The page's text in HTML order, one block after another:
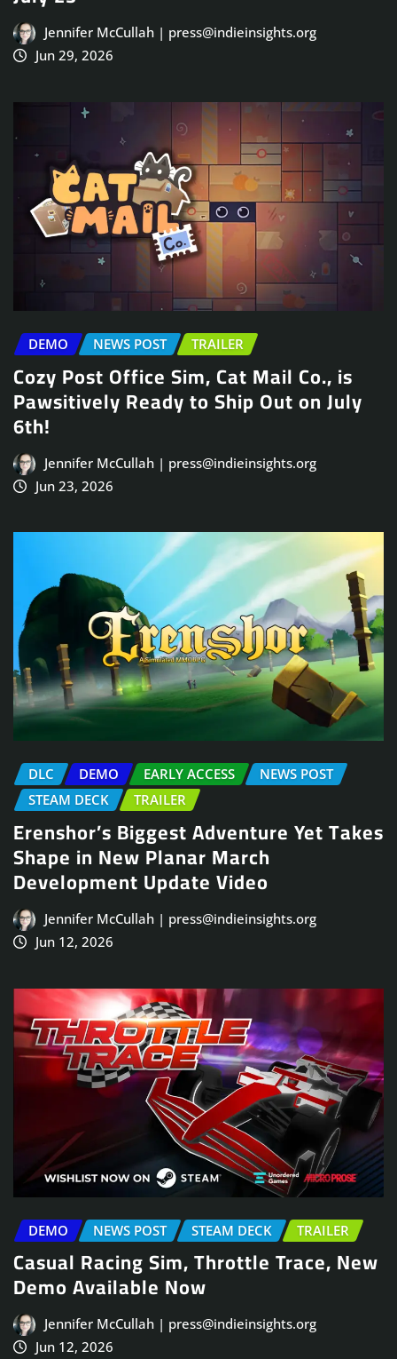
Jennifer McCullah | press@indieinsights.org
Jun 29, 2026
DEMO NEWS POST TRAILER
Cozy Post Office Sim, Cat Mail Co., is
Pawsitively Ready to Ship Out on July
6th!
Jennifer McCullah | press@indieinsights.org
Jun 23, 2026
DLC DEMO EARLY ACCESS
NEWS POST
STEAM DECK
TRAILER
Erenshor’s Biggest Adventure Yet Takes
Shape in New Planar March
Development Update Video
Jennifer McCullah | press@indieinsights.org
Jun 12, 2026
DEMO NEWS POST STEAM DECK TRAILER
Casual Racing Sim, Throttle Trace, New
Demo Available Now
Jennifer McCullah | press@indieinsights.org
Jun 12, 2026